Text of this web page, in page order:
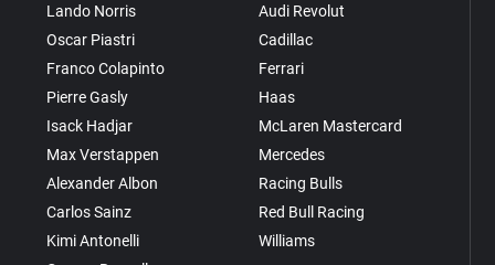
Lando Norris
Oscar Piastri
Franco Colapinto
Pierre Gasly
Isack Hadjar
Max Verstappen
Alexander Albon
Carlos Sainz
Kimi Antonelli
Audi Revolut
Cadillac
Ferrari
Haas
McLaren Mastercard
Mercedes
Racing Bulls
Red Bull Racing
Williams